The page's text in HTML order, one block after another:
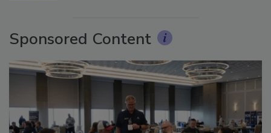
Sponsored Content